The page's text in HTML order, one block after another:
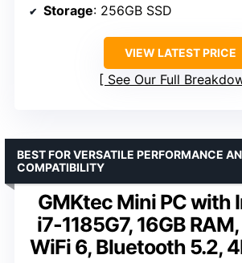
Storage: 256GB SSD
VIEW LATEST PRICE
See Our Full
GMKtec Mini PC with
i7-1185G7, 16GB RAM,
WiFi 6, Bluetooth 5.2,
BEST FOR VERSATILE PERFORMANCE
COMPATIBILITY